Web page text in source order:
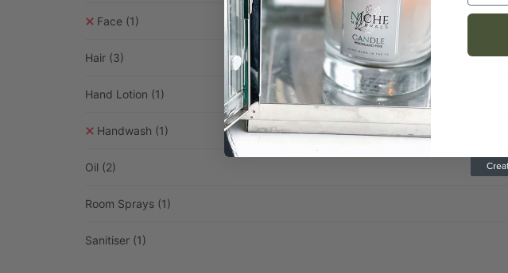
Face (1)
Hair (3)
Hand Lotion (1)
Handwash (1)
Oil (2)
Room Sprays (1)
Sanitiser (1)